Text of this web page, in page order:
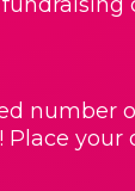
number
your